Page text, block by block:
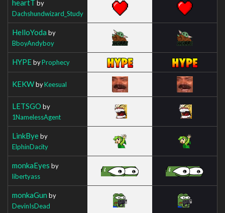
heartT by
Dachshundwizard_Study
HelloYoda by
BboyAndyboy
HYPEbyProphecy
KEKWbyKeesual
LETSGO by
1NamelessAgent
LinkByeby
ElphinDacity
monkaEyes by
libertyass
monkaGun by
DevinIsDead